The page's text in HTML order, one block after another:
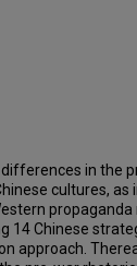
in the
cultures,
14 Chinese
approach.